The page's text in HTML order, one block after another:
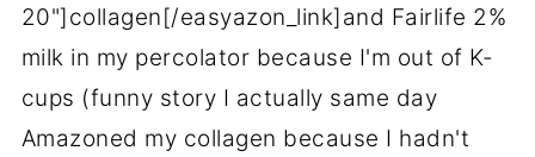
20"]collagen[/easyazon_link]and Fairlife 2%
milk in my percolator because I'm out of K-
cups (funny story I actually same day
Amazoned my collagen because I hadn't